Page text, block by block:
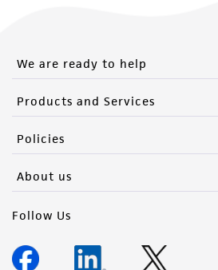
We are ready to help
Products and Services
Policies
About us
Follow Us